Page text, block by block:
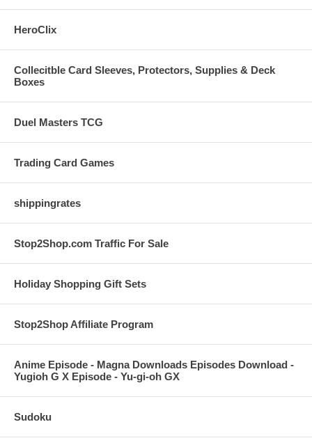
HeroClix
Collecitble Card Sleeves, Protectors, Supplies & Deck
Boxes
Duel Masters TCG
Trading Card Games
shippingrates
Stop2Shop.com Traffic For Sale
Holiday Shopping Gift Sets
Stop2Shop Affiliate Program
Anime Episode - Magna Downloads Episodes Download -
Yugioh G X Episode - Yu-gi-oh GX
Sudoku